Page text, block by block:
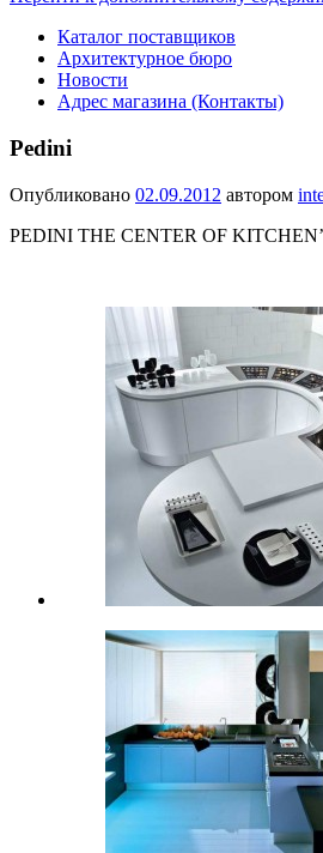
Каталог поставщиков
Архитектурное бюро
Новости
Адрес магазина (Контакты)
Pedini
Опубликовано 02.09.2012 автором
PEDINI THE CENTER OF